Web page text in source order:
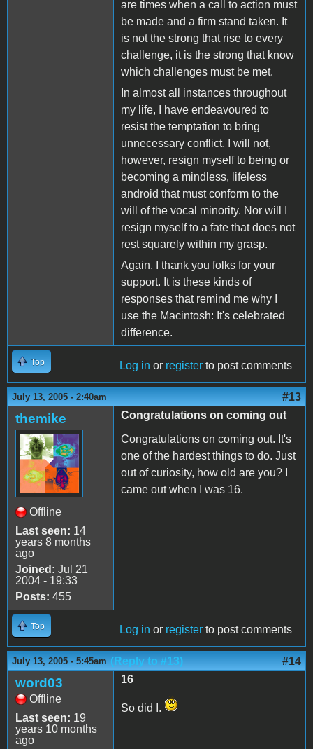
are times when a call to action must
be made and a firm stand taken. It
is not the strong that rise to every
challenge, it is the strong that know
which challenges must be met.
In almost all instances throughout
my life, I have endeavoured to
resist the temptation to bring
unnecessary conflict. I will not,
however, resign myself to being or
becoming a mindless, lifeless
android that must conform to the
will of the vocal minority. Nor will I
resign myself to a fate that does not
rest squarely within my grasp.
Again, I thank you folks for your
support. It is these kinds of
responses that remind me why I
use the Macintosh: It's celebrated
difference.
Top Log in or register to post comments
July 13, 2005 - 2:40am #13
themike
Offline
Last seen: 14
years 8 months
ago
Joined: Jul 21
2004 - 19:33
Posts: 455
Congratulations on coming out
Congratulations on coming out. It's
one of the hardest things to do. Just
out of curiosity, how old are you? I
came out when I was 16.
Top Log in or register to post comments
July 13, 2005 - 5:45am (Reply to #13) #14
word03
Offline
Last seen: 19
years 10 months
ago
16
So did I.